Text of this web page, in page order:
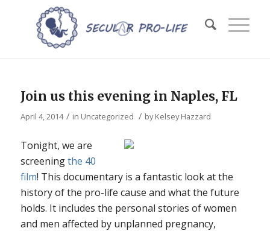
Join us this evening in Naples, FL
April 4, 2014 / in Uncategorized / byKelsey Hazzard
Tonight, we are
screeningthe 40
film! This documentary is a fantastic look at the
history of the pro-life cause and what the future
holds. It includes the personal stories of women
and men affected by unplanned pregnancy,